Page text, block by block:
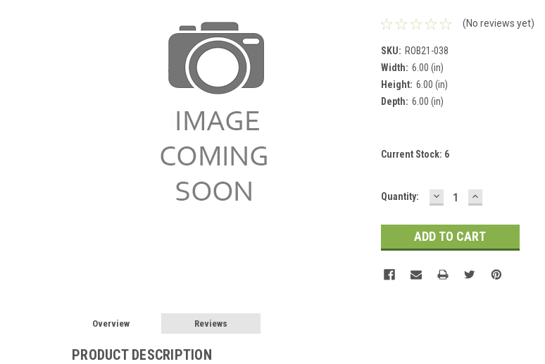
(No reviews yet)
SKU: ROB21-038
Width: 6.00 (in)
Height: 6.00 (in)
Depth: 6.00 (in)
Current Stock: 6
Quantity: DECREASE
QUANTITY:
INCREASE
QUANTITY:
Overview Reviews
PRODUCT DESCRIPTION